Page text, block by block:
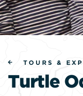
TOURS &
Turtle